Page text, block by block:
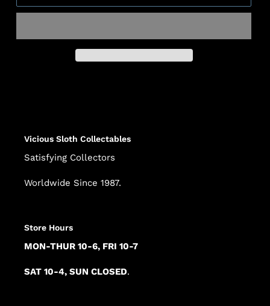
Vicious Sloth Collectables
Satisfying Collectors
Worldwide Since 1987.
Store Hours
MON-THUR 10-6, FRI 10-7
SAT 10-4, SUN CLOSED.